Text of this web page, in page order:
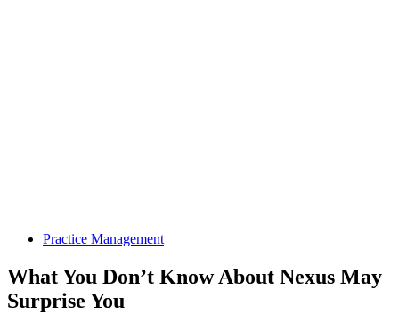
Practice Management
What You Don’t Know About Nexus May
Surprise You